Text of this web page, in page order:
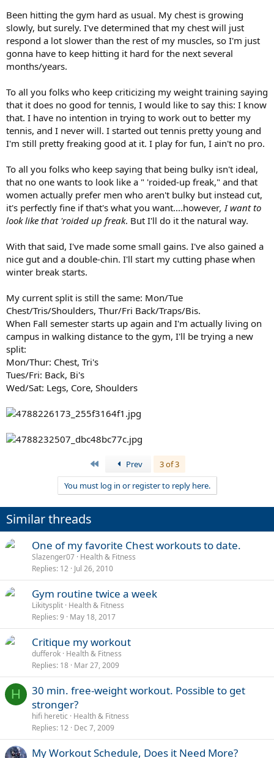
Been hitting the gym hard as usual. My chest is growing
slowly, but surely. I've determined that my chest will just
respond a lot slower than the rest of my muscles, so I'm just
gonna have to keep hitting it hard for the next several
months/years.
To all you folks who keep criticizing my weight training saying
that it does no good for tennis, I would like to say this: I know
that. I have no intention in trying to work out to better my
tennis, and I never will. I started out tennis pretty young and
I'm still pretty freaking good at it. I play for fun, I ain't no pro.
To all you folks who keep saying that being bulky isn't ideal,
that no one wants to look like a " 'roided-up freak," and that
women actually prefer men who aren't bulky but instead cut,
it's perfectly fine if that's what you want....however, I want to
look like that 'roided up freak. But I'll do it the natural way.
With that said, I've made some small gains. I've also gained a
nice gut and a double-chin. I'll start my cutting phase when
winter break starts.
My current split is still the same: Mon/Tue
Chest/Tris/Shoulders, Thur/Fri Back/Traps/Bis.
When Fall semester starts up again and I'm actually living on
campus in walking distance to the gym, I'll be trying a new
split:
Mon/Thur: Chest, Tri's
Tues/Fri: Back, Bi's
Wed/Sat: Legs, Core, Shoulders
Prev
3 of 3
You must log in or register to reply here.
Similar threads
One of my favorite Chest workouts to date.
Slazenger07 Health & Fitness
Replies 12 Jul 26, 2010
Gym routine twice a week
Likitysplit Health & Fitness
Replies 9 May 18, 2017
Critique my workout
dufferok Health & Fitness
Replies 18 Mar 27, 2009
H
30 min. free-weight workout. Possible to get
stronger?
hifi heretic
Health & Fitness
Replies 12 Dec 7, 2009
My Workout Schedule, Does it Need More?